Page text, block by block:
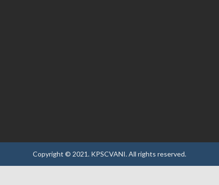
Copyright © 2021. KPSCVANI.All rights reserved.